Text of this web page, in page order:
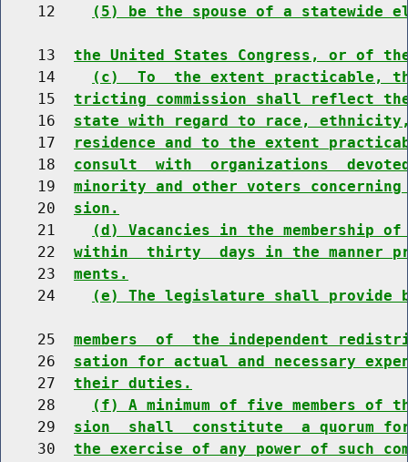
    12
(5) be the spouse of a statewide
    13
the United States Congress, or of
    14
(c)  To  the extent practicable,
    15
tricting commission shall reflect
    16
state with regard to race, ethnicity,
    17
residence and to the extent
    18
consult  with  organizations
    19
minority and other voters
    20
sion.
    21
(d) Vacancies in the
    22
within  thirty  days in the manner
    23
ments.
    24
(e) The legislature shall provide
    25
members  of  the independent
    26
sation for actual and necessary
    27
their duties.
    28
(f) A minimum of five members of
    29
sion  shall  constitute  a quorum
    30
the exercise of any power of such